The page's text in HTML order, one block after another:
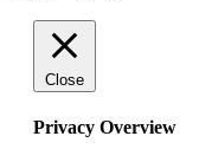
Close
Privacy Overview